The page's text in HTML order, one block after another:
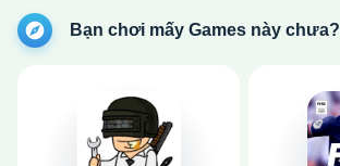
Bạn chơi mấy Games này chưa?